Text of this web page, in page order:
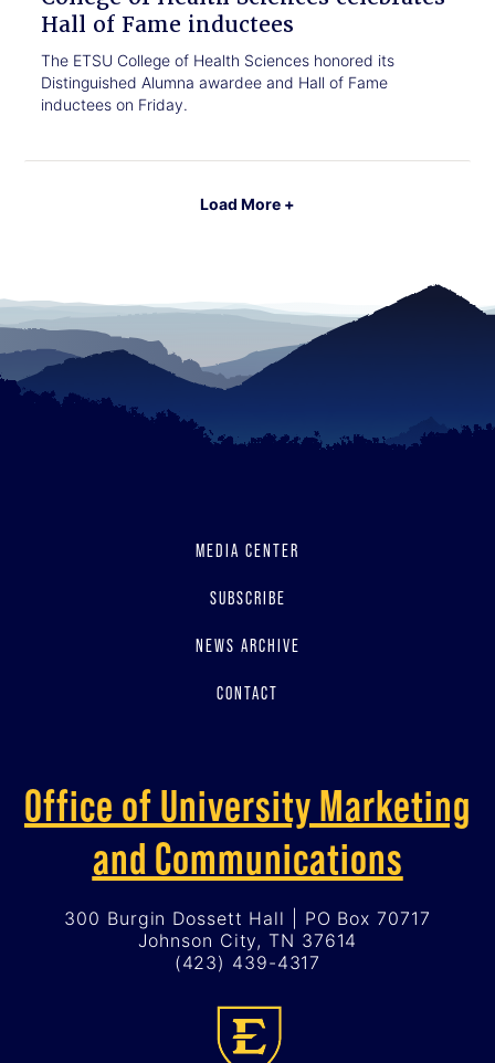
Hall of Fame inductees
The ETSU College of Health Sciences honored its
Distinguished Alumna awardee and Hall of Fame
inductees on Friday.
Load More +
MEDIA CENTER
SUBSCRIBE
NEWS ARCHIVE
CONTACT
Office of University Marketing
and Communications
300 Burgin Dossett Hall | PO Box 70717
Johnson City, TN 37614
(423) 439-4317